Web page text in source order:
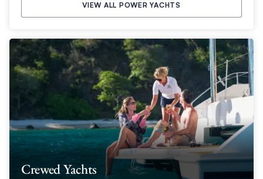
VIEW ALL POWER YACHTS
Crewed Yachts